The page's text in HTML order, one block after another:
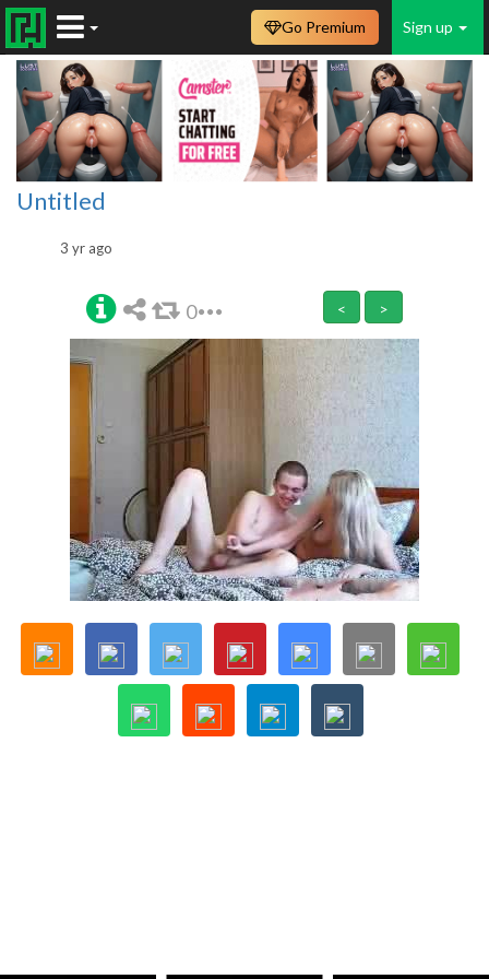
Sign up
Go Premium
Untitled
3 yr ago
0 < >